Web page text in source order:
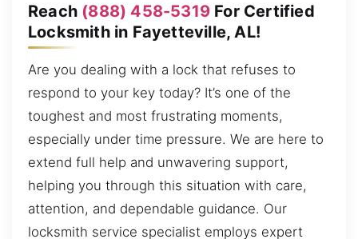
Reach (888) 458-5319 For Certified
Locksmith in Fayetteville, AL!
Are you dealing with a lock that refuses to
respond to your key today? It’s one of the
toughest and most frustrating moments,
especially under time pressure. We are here to
extend full help and unwavering support,
helping you through this situation with care,
attention, and dependable guidance. Our
locksmith service specialist employs expert